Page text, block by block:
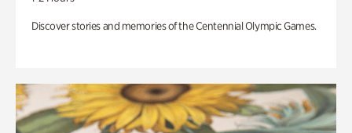
Discover stories and memories of the Centennial Olympic Games.